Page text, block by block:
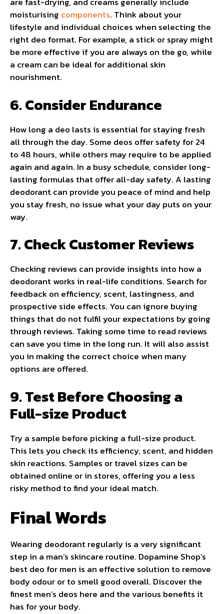
moisturising components. Think about your
lifestyle and individual choices when selecting the
right deo format. For example, a stick or spray might
be more effective if you are always on the go, while
a cream can be ideal for additional skin
nourishment.
6. Consider Endurance
How long a deo lasts is essential for staying fresh
all through the day. Some deos offer safety for 24
to 48 hours, while others may require to be applied
again and again. In a busy schedule, consider long-
lasting formulas that offer all-day safety. A lasting
deodorant can provide you peace of mind and help
you stay fresh, no issue what your day puts on your
way.
7. Check Customer Reviews
Checking reviews can provide insights into how a
deodorant works in real-life conditions. Search for
feedback on efficiency, scent, lastingness, and
prospective side effects. You can ignore buying
things that do not fulfil your expectations by going
through reviews. Taking some time to read reviews
can save you time in the long run. It will also assist
you in making the correct choice when many
options are offered.
9. Test Before Choosing a
Full-size Product
Try a sample before picking a full-size product.
This lets you check its efficiency, scent, and hidden
skin reactions. Samples or travel sizes can be
obtained online or in stores, offering you a less
risky method to find your ideal match.
Final Words
Wearing deodorant regularly is a very significant
step in a man’s skincare routine. Dopamine Shop’s
best deo for men is an effective solution to remove
body odour or to smell good overall. Discover the
finest men’s deos here and the various benefits it
has for your body.